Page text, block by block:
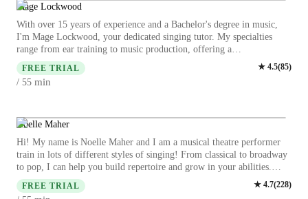
to your musical development. I provide insights into music history,
theory, and performance techniques to enhance your singing prowess.
I welcome students of all ages and backgrounds, including those with
special needs. Let's embark on a musical journey together, where your
voice finds its unique expression and strength. Book a session with me
today and unlock your singing potential!
Mage Lockwood
With over 15 years of experience and a Bachelor's degree in music,
I'm Mage Lockwood, your dedicated singing tutor. My specialties
range from ear training to music production, offering a
comprehensive learning experience. Whether you're a kid, beginner,
intermediate, or advanced singer, I tailor lessons to suit your level and
goals. From classical to pop, jazz, and metal singing, I cover a wide
and unleash your true singing potential!
FREE TRIAL ★ 4.5(85)
/ 55 min
Noelle Maher
Hi! My name is Noelle Maher and I am a musical theatre performer
train in lots of different styles of singing! From classical to broadway
to pop, I can help you build repertoire and grow in your abilities.
From music theory to acting through song I can help you with it all! I
have just recently graduated and have taught all ages from 8 to 80! I
FREE TRIAL ★ 4.7(228)